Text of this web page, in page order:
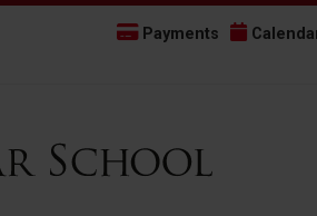
Payments